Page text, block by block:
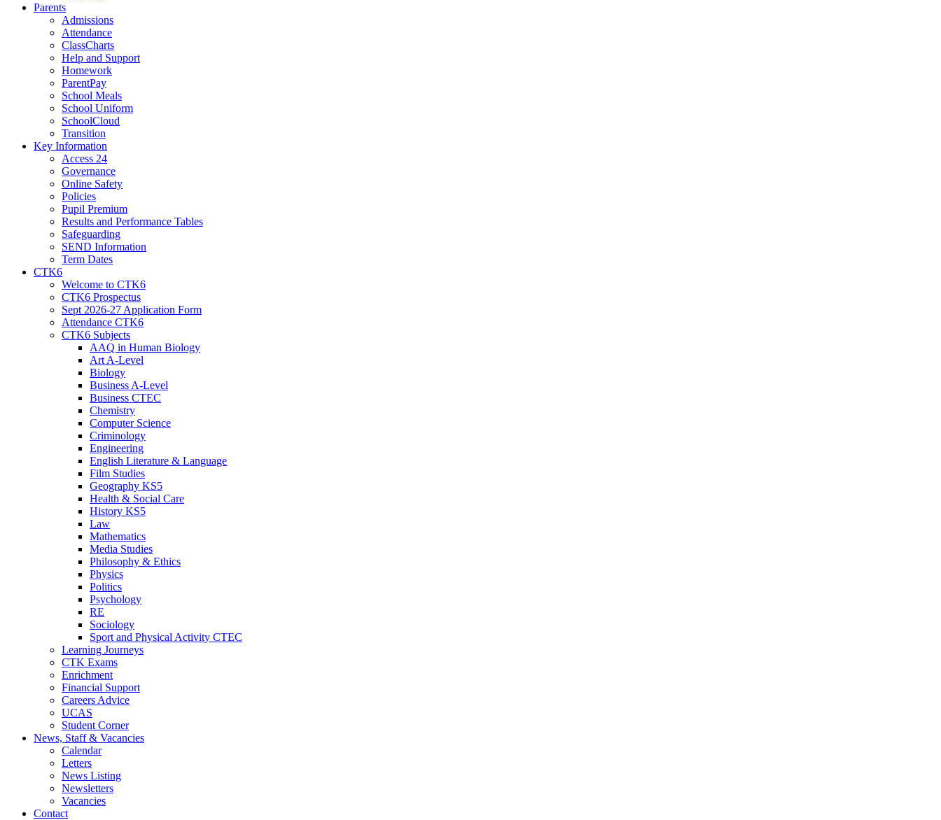
Parents
Admissions
Attendance
ClassCharts
Help and Support
Homework
ParentPay
School Meals
School Uniform
SchoolCloud
Transition
Key Information
Access 24
Governance
Online Safety
Policies
Pupil Premium
Results and Performance Tables
Safeguarding
SEND Information
Term Dates
CTK6
Welcome to CTK6
CTK6 Prospectus
Sept 2026-27 Application Form
Attendance CTK6
CTK6 Subjects
AAQ in Human Biology
Art A-Level
Biology
Business A-Level
Business CTEC
Chemistry
Computer Science
Criminology
Engineering
English Literature & Language
Film Studies
Geography KS5
Health & Social Care
History KS5
Law
Mathematics
Media Studies
Philosophy & Ethics
Physics
Politics
Psychology
RE
Sociology
Sport and Physical Activity CTEC
Learning Journeys
CTK Exams
Enrichment
Financial Support
Careers Advice
UCAS
Student Corner
News, Staff & Vacancies
Calendar
Letters
News Listing
Newsletters
Vacancies
Contact